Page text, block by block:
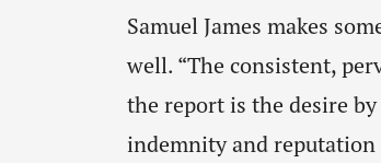
Samuel James makes
well. “The consistent,
the report is the desire by
indemnity and reputation